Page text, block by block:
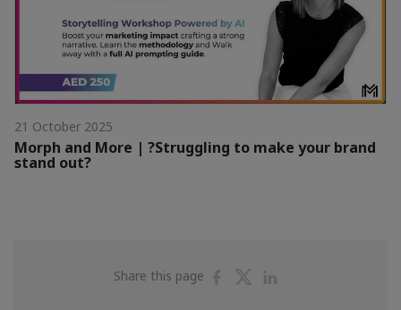
21 October 2025
Morph and More | ?Struggling to make your brand
stand out?
Share this page
ShareShare